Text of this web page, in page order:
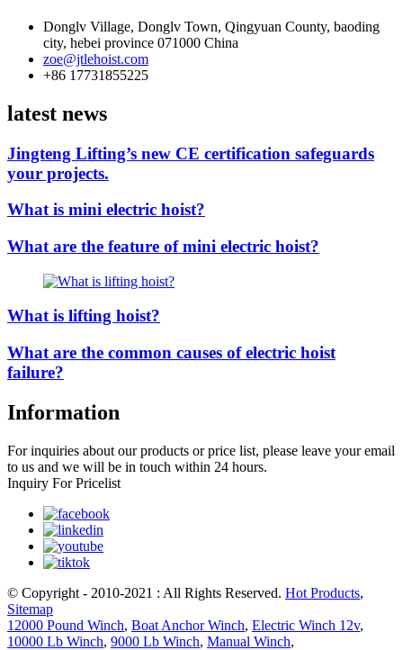
Donglv Village, Donglv Town, Qingyuan County, baoding
city, hebei province 071000 China
zoe@jtlehoist.com
+86 17731855225
latest news
Jingteng Lifting’s new CE certification safeguards
your projects.
What is mini electric hoist?
What are the feature of mini electric hoist?
What is lifting hoist?
What are the common causes of electric hoist
failure?
Information
For inquiries about our products or price list, please leave your email
to us and we will be in touch within 24 hours.
Inquiry For Pricelist
© Copyright - 2010-2021 : All Rights Reserved. Hot Products,
Sitemap
12000 Pound Winch, Boat Anchor Winch, Electric Winch 12v,
10000 Lb Winch, 9000 Lb Winch, Manual Winch,